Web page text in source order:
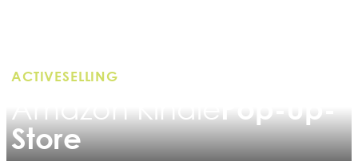
ACTIVESELLING
Amazon KindlePop-Up-
Store